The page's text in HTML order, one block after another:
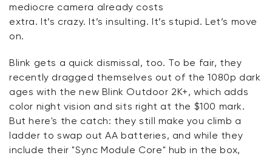
mediocre camera already costs
extra. It’s crazy. It’s insulting. It’s stupid. Let’s move
on.
Blink gets a quick dismissal, too. To be fair, they
recently dragged themselves out of the 1080p dark
ages with the new Blink Outdoor 2K+, which adds
color night vision and sits right at the $100 mark.
But here's the catch: they still make you climb a
ladder to swap out AA batteries, and while they
include their "Sync Module Core" hub in the box,